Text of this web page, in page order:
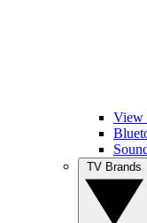
View